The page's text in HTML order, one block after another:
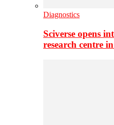
Diagnostics
Sciverse opens
research centre